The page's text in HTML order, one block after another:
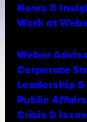
News &
Work at
Weber
Corporate
Leadership
Public
Crisis &